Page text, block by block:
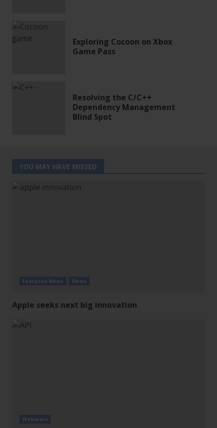
Exploring Cocoon on Xbox
Game Pass
Resolving the C/C++
Dependency Management
Blind Spot
YOU MAY HAVE MISSED
Featured News News
Apple seeks next big innovation
Webinars